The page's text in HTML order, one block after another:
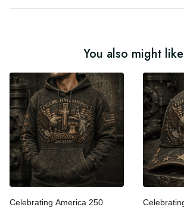
Easy Refund
You also might like